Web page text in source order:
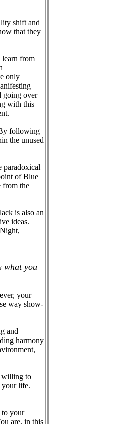
shift and
that they
learn from
only
going over
with this
following
the unused
paradoxical
of Blue
from the
is also an
ideas.
what you
your
way show-
and
harmony
willing to
your life.
to your
are, in this